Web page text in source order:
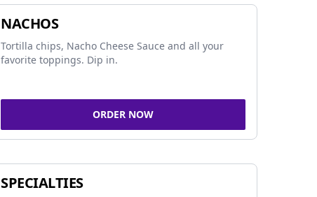
NACHOS
Tortilla chips, Nacho Cheese Sauce and all your
favorite toppings. Dip in.
ORDER NOW
SPECIALTIES